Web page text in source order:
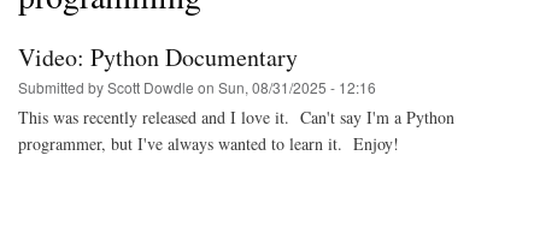
Video: Python Documentary
Submitted byScott Dowdle on Sun, 08/31/2025 - 12:16
This was recently released and I love it. Can't say I'm a Python
programmer, but I've always wanted to learn it. Enjoy!